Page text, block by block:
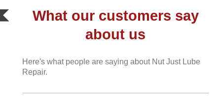
What our customers say
about us
Here's what people are saying about Nut Just Lube
Repair.